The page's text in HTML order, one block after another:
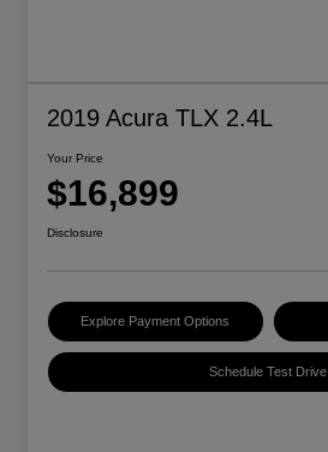
2019 Acura TLX 2.4L
Your Price
$16,899
Disclosure
Explore Payment Options
Schedule Test Drive